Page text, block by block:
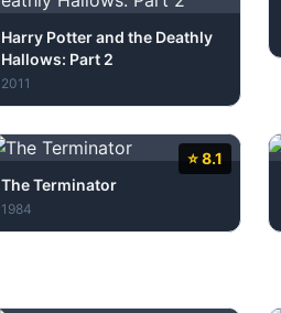
Harry Potter and the Deathly
Hallows: Part 2
2011
⭐ 8.1
The Terminator
1984